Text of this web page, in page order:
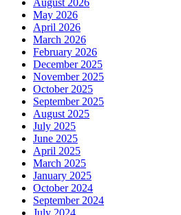
May 2026
April 2026
March 2026
February 2026
December 2025
November 2025
October 2025
September 2025
August 2025
July 2025
June 2025
April 2025
March 2025
January 2025
October 2024
September 2024
July 2024